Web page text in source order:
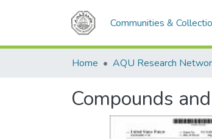
Communities &
Home
Compounds